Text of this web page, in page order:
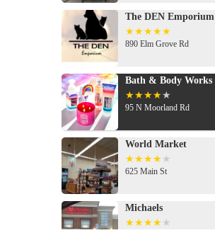
The DEN Emporium
890 Elm Grove Rd
Bath & Body Works
95 N Moorland Rd
World Market
625 Main St
Michaels